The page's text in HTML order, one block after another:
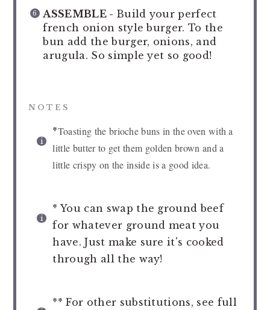
ASSEMBLE - Build your perfect
french onion style burger. To the
bun add the burger, onions, and
arugula. So simple yet so good!
NOTES
*Toasting the brioche buns in the oven with a
little butter to get them golden brown and a
little crispy on the inside is a good idea.
* You can swap the ground beef
for whatever ground meat you
have. Just make sure it's cooked
through all the way!
** For other substitutions, see full